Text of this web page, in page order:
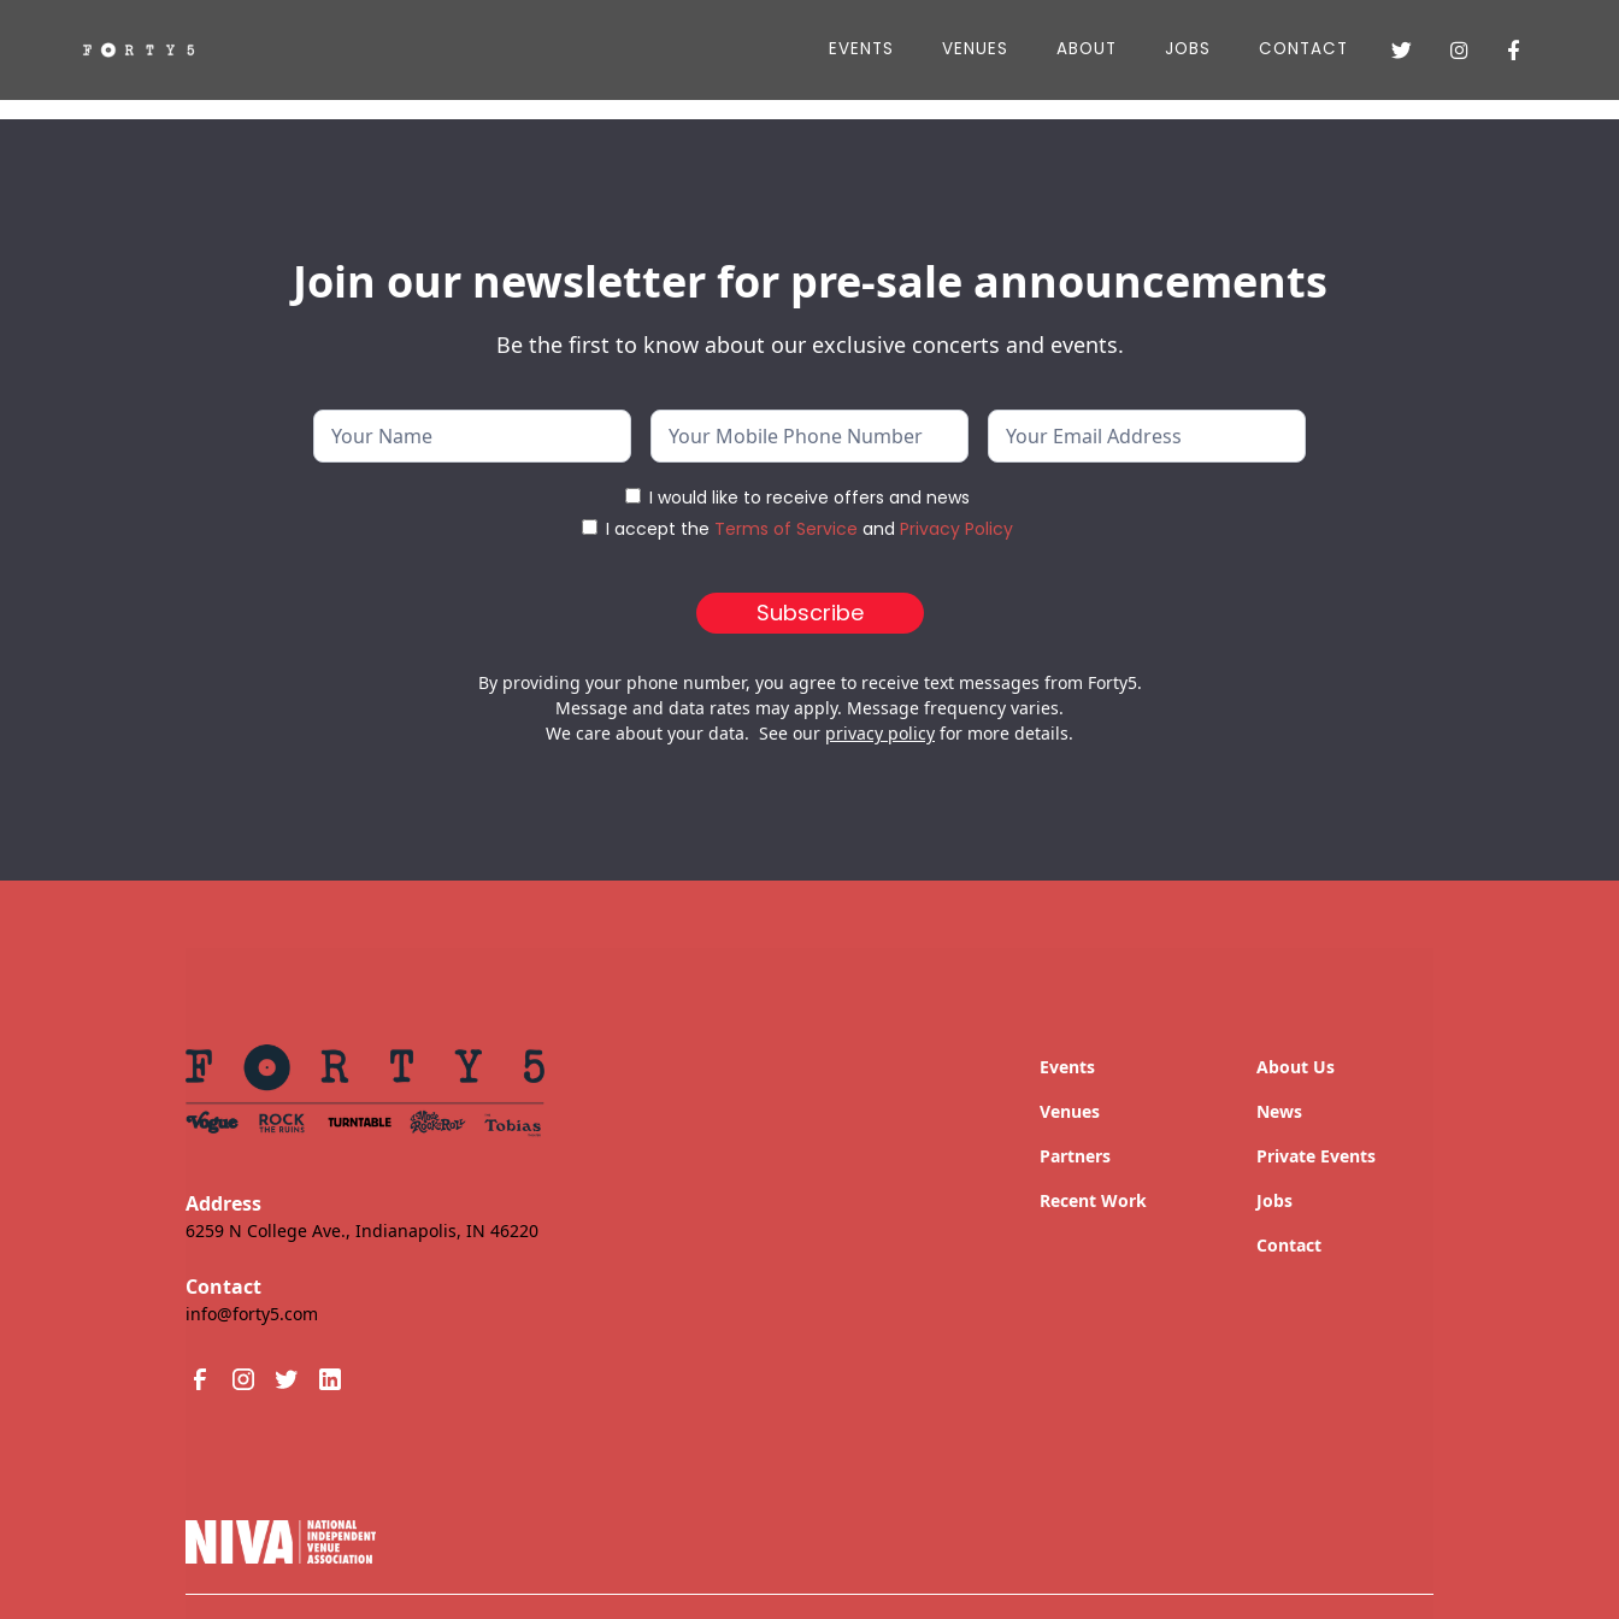
EVENTS VENUES ABOUT JOBS CONTACT   
Join our newsletter for pre-sale announcements
Be the first to know about our exclusive concerts and events.
I would like to receive offers and news
I accept the Terms of Service and Privacy Policy
By providing your phone number, you agree to receive text messages from Forty5.
Message and data rates may apply. Message frequency varies.
We care about your data. See our privacy policy for more details.
Address
6259 N College Ave., Indianapolis, IN 46220
Contact
info@forty5.com
Events
Venues
Partners
Recent Work
About Us
News
Private Events
Jobs
Contact